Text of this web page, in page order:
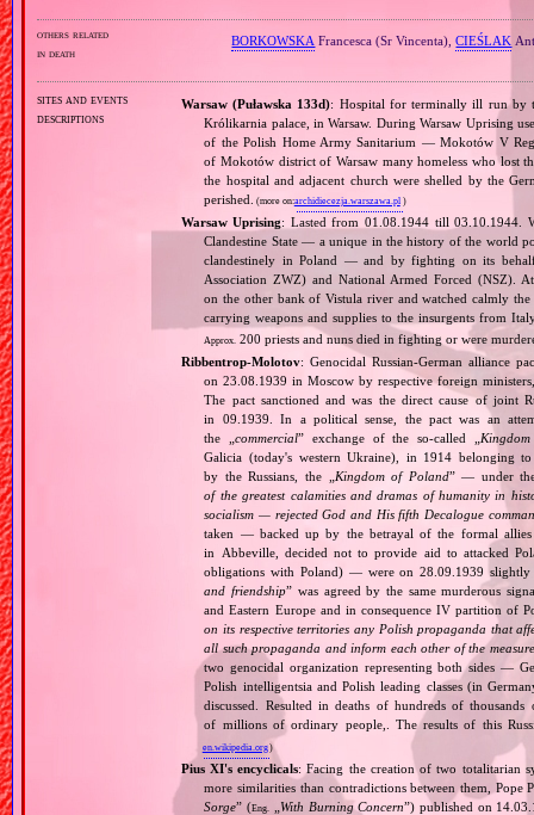
others related
in death
BORKOWSKA Francesca (Sr Vincenta),CIEŚLAK
sites and events
descriptions
Warsaw (Puławska 133d): Hospital for terminally ill run by
Królikarnia palace, in Warsaw. During Warsaw Uprising
of the Polish Home Army Sanitarium — Mokotów V
of Mokotów district of Warsaw many homeless who lost
the hospital and adjacent church were shelled by the
perished.
(more on:archidiecezja.warszawa.pl )
Warsaw Uprising: Lasted from 01.08.1944 till 03.10.1944.
Clandestine State — a unique in the history of the world
clandestinely in Poland — and by fighting on its
Association ZWZ) and National Armed Forced (NSZ).
on the other bank of Vistula river and watched calmly
carrying weapons and supplies to the insurgents from
Approx. 200 priests and nuns died in fighting or were
Ribbentrop‐Molotov: Genocidal Russian‐German alliance
on 23.08.1939 in Moscow by respective foreign
The pact sanctioned and was the direct cause of joint
in 09.1939. In a political sense, the pact was an
the „commercial” exchange of the so‐called „
Galicia (today's western Ukraine), in 1914 belonging
by the Russians, the „
Kingdom of Poland” — under
of the greatest calamities and dramas of humanity in
socialism — rejected God and His fifth Decalogue
taken — backed up by the betrayal of the formal
in Abbeville, decided not to provide aid to attacked
obligations with Poland) — were on 28.09.1939 slightly
and friendship” was agreed by the same murderous
and Eastern Europe and in consequence IV partition of
on its respective territories any Polish propaganda that
all such propaganda and inform each other of the
two genocidal organization representing both sides —
Polish intelligentsia and Polish leading classes (in
discussed. Resulted in deaths of hundreds of
of millions of ordinary people,. The results of this
en.wikipedia.org)
Pius XI's encyclicals: Facing the creation of two totalitarian
more similarities than contradictions between them,
Sorge” (Eng. With Burning Concern”) published on